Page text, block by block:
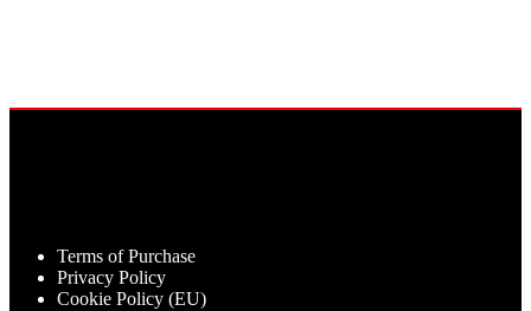
Terms of Purchase
Privacy Policy
Cookie Policy (EU)